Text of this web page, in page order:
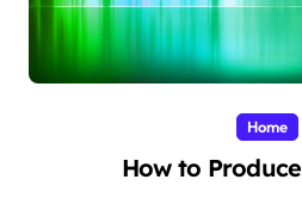
Home
How to